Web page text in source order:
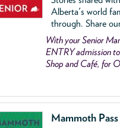
Alberta's world
through. Share
With your Senior
ENTRY admission
Shop and Café, for
Mammoth